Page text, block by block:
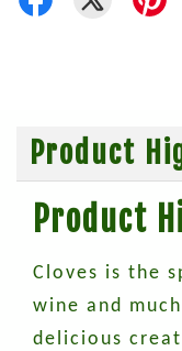
Product
Product
Cloves is the
wine and
delicious